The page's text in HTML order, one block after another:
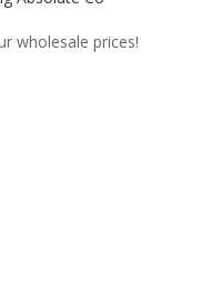
wholesale prices!